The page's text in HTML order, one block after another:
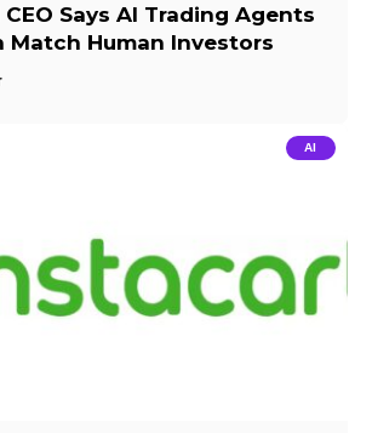
Says AI Trading Agents
Match Human Investors
AI